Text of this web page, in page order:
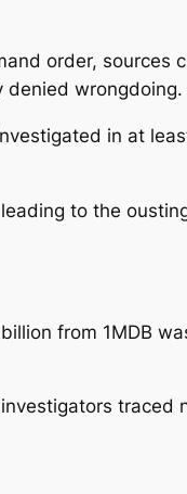
order, sources
denied wrongdoing.
in at
to the
from 1MDB
traced